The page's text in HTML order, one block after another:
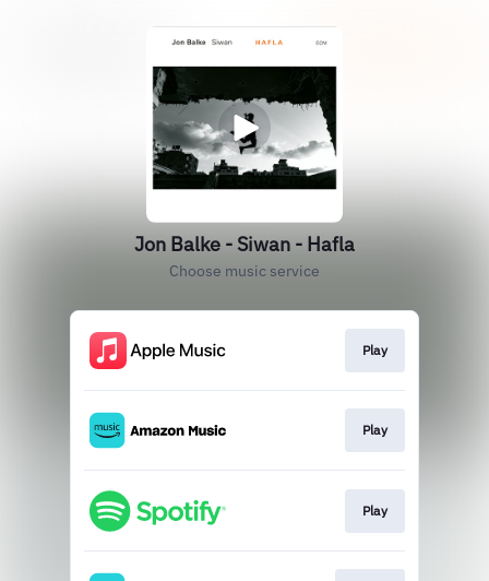
Jon Balke - Siwan - Hafla
Choose music service
Play
Play
Play